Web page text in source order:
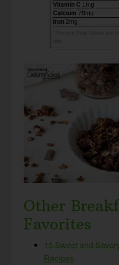
Vitamin C 1mg
Calcium 78mg
Iron 2mg
Other
Favorites
15 Sweet and
Recipes